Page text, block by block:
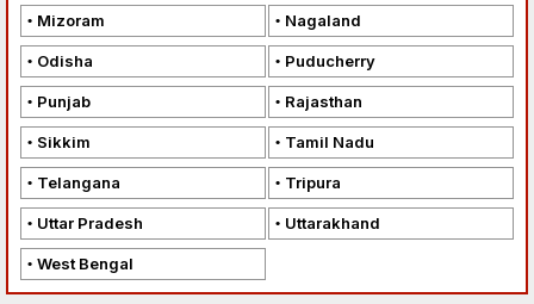
Mizoram Nagaland
Odisha Puducherry
Punjab Rajasthan
Sikkim Tamil Nadu
Telangana Tripura
Uttar Pradesh Uttarakhand
West Bengal